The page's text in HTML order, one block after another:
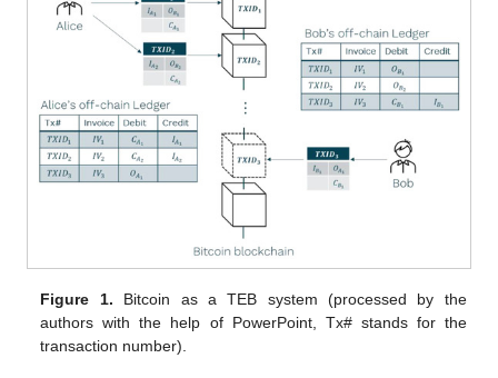
Figure 1. Bitcoin as a TEB system (processed by the
authors with the help of PowerPoint, Tx# stands for the
transaction number).